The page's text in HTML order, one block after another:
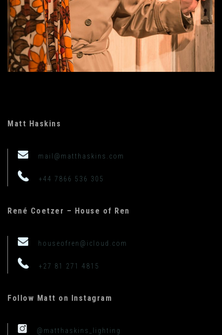
Matt Haskins
mail@matthaskins.com
+44 7866 536 305
René Coetzer – House of Ren
houseofren@icloud.com
+27 81 271 4815
Follow Matt on Instagram
@matthaskins_lighting